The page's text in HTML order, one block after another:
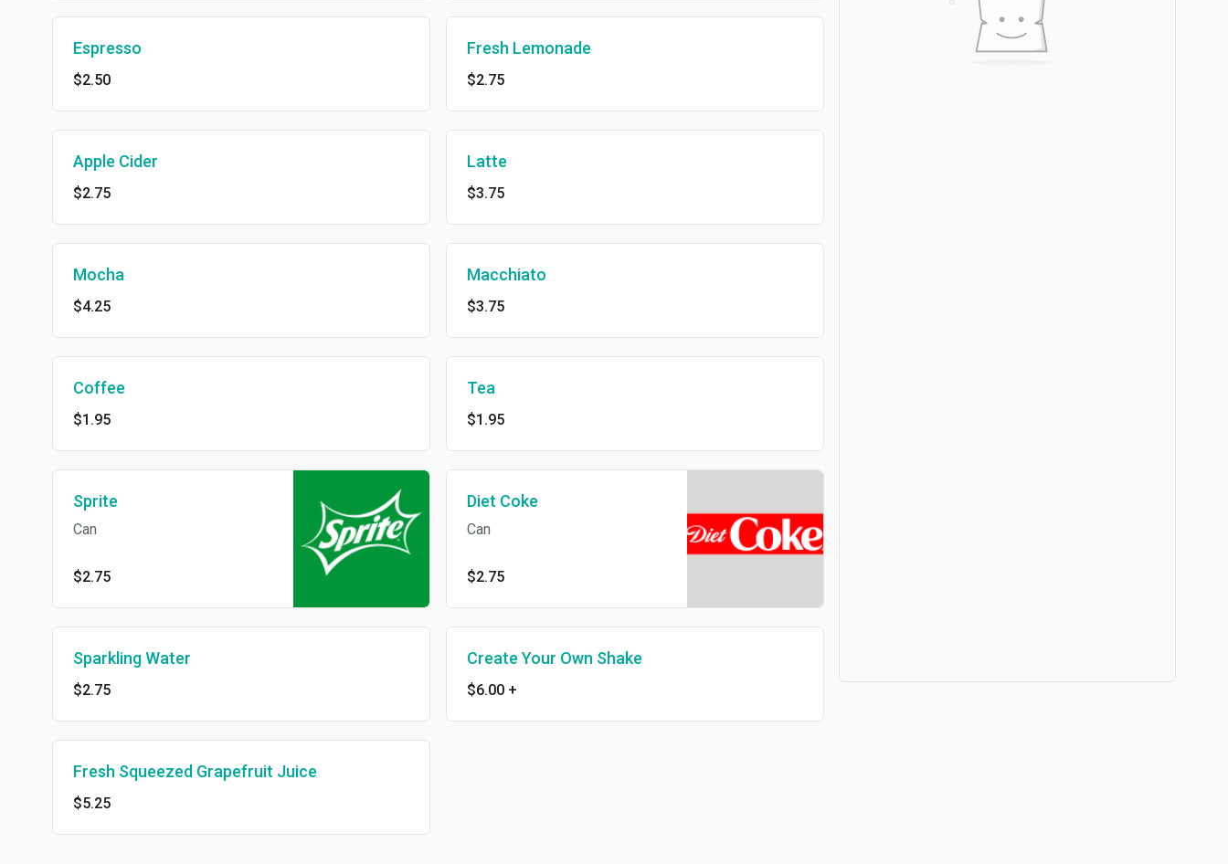
Espresso
$2.50
Fresh Lemonade
$2.75
Apple Cider
$2.75
Latte
$3.75
Mocha
$4.25
Macchiato
$3.75
Coffee
$1.95
Tea
$1.95
Sprite
Can
$2.75
Diet Coke
Can
$2.75
Sparkling Water
$2.75
Create Your Own Shake
$6.00 +
Fresh Squeezed Grapefruit Juice
$5.25